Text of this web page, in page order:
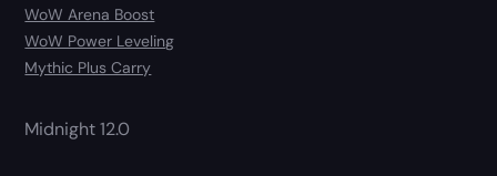
WoW Arena Boost
WoW Power Leveling
Mythic Plus Carry
Midnight 12.0